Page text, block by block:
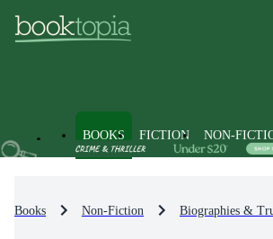
BOOKS FICTION NON-
Books Non-Fiction Biographies &